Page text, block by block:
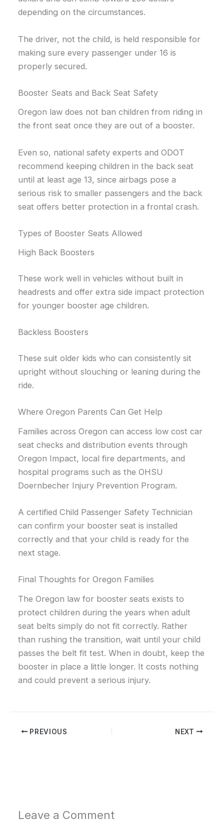
depending on the circumstances.
The driver, not the child, is held responsible for
making sure every passenger under 16 is
properly secured.
Booster Seats and Back Seat Safety
Oregon law does not ban children from riding in
the front seat once they are out of a booster.
Even so, national safety experts and ODOT
recommend keeping children in the back seat
until at least age 13, since airbags pose a
serious risk to smaller passengers and the back
seat offers better protection in a frontal crash.
Types of Booster Seats Allowed
High Back Boosters
These work well in vehicles without built in
headrests and offer extra side impact protection
for younger booster age children.
Backless Boosters
These suit older kids who can consistently sit
upright without slouching or leaning during the
ride.
Where Oregon Parents Can Get Help
Families across Oregon can access low cost car
seat checks and distribution events through
Oregon Impact, local fire departments, and
hospital programs such as the OHSU
Doernbecher Injury Prevention Program.
A certified Child Passenger Safety Technician
can confirm your booster seat is installed
correctly and that your child is ready for the
next stage.
Final Thoughts for Oregon Families
The Oregon law for booster seats exists to
protect children during the years when adult
seat belts simply do not fit correctly. Rather
than rushing the transition, wait until your child
passes the belt fit test. When in doubt, keep the
booster in place a little longer. It costs nothing
and could prevent a serious injury.
PREVIOUS NEXT
Leave a Comment